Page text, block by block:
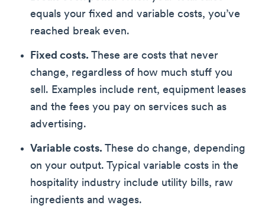
equals your fixed and variable costs, you’ve
reached break even.
Fixed costs. These are costs that never
change, regardless of how much stuff you
sell. Examples include rent, equipment leases
and the fees you pay on services such as
advertising.
Variable costs. These do change, depending
on your output. Typical variable costs in the
hospitality industry include utility bills, raw
ingredients and wages.